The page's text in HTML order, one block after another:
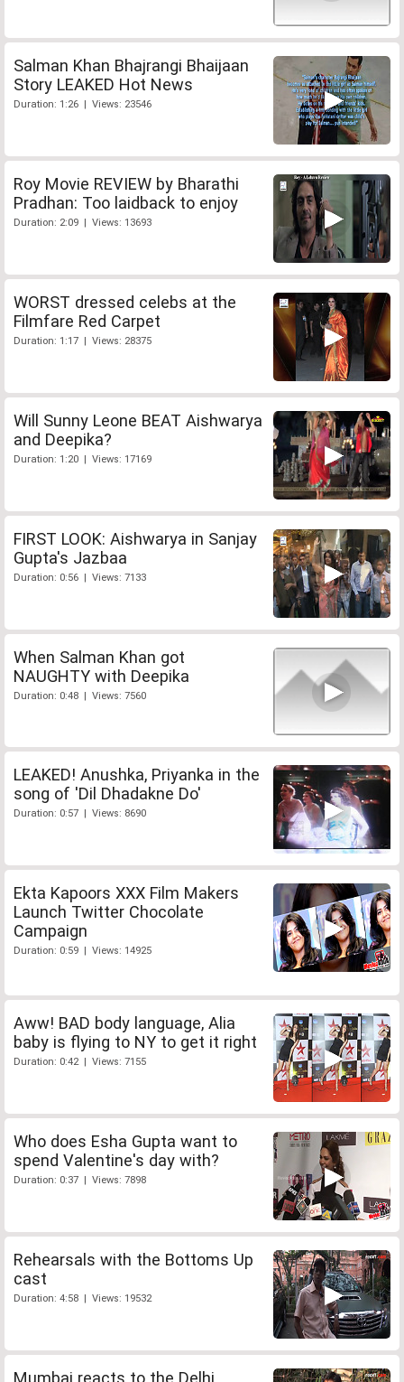
Salman Khan Bhajrangi Bhaijaan
Story LEAKED Hot News
Duration: 1:26 | Views: 23546
Roy Movie REVIEW by Bharathi
Pradhan: Too laidback to enjoy
Duration: 2:09 | Views: 13693
WORST dressed celebs at the
Filmfare Red Carpet
Duration: 1:17 | Views: 28375
Will Sunny Leone BEAT Aishwarya
and Deepika?
Duration: 1:20 | Views: 17169
FIRST LOOK: Aishwarya in Sanjay
Gupta's Jazbaa
Duration: 0:56 | Views: 7133
When Salman Khan got
NAUGHTY with Deepika
Duration: 0:48 | Views: 7560
LEAKED! Anushka, Priyanka in the
song of 'Dil Dhadakne Do'
Duration: 0:57 | Views: 8690
Ekta Kapoors XXX Film Makers
Launch Twitter Chocolate
Campaign
Duration: 0:59 | Views: 14925
Aww! BAD body language, Alia
baby is flying to NY to get it right
Duration: 0:42 | Views: 7155
Who does Esha Gupta want to
spend Valentine's day with?
Duration: 0:37 | Views: 7898
Rehearsals with the Bottoms Up
cast
Duration: 4:58 | Views: 19532
Mumbai reacts to the Delhi